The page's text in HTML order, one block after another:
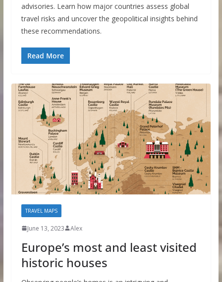
advisories. Learn how major countries assess global
travel risks and uncover the geopolitical insights behind
these recommendations.
Read More
TRAVEL MAPS
June 13, 2023 Alex
Europe’s most and least visited
historic houses